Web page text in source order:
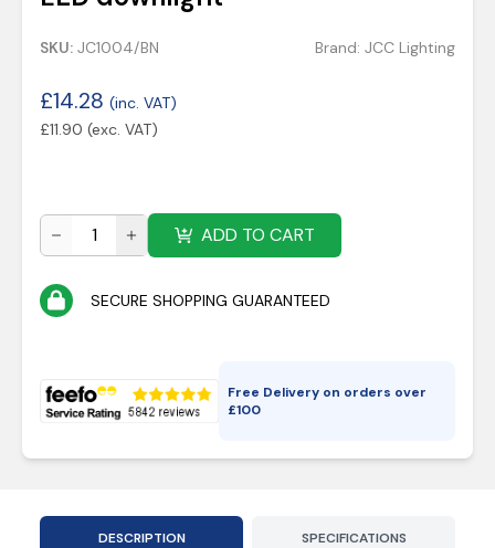
SKU: JC1004/BN Brand: JCC Lighting
£14.28 (inc. VAT)
£11.90 (exc. VAT)
ADD TO CART
SECURE SHOPPING GUARANTEED
Free Delivery on orders over
£100
DESCRIPTION SPECIFICATIONS